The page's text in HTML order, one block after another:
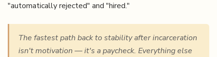
"automatically rejected" and "hired."
The fastest path back to stability after incarceration
isn't motivation — it's a paycheck. Everything else